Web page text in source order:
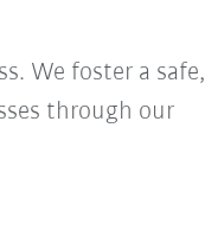
We foster a safe,
through our